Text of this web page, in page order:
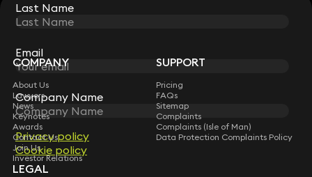
Last Name
Email
Company Name
Privacy policy
Cookie policy
STAY CONNECTED WITH KEYSTONE LAW
Sign up for insights, legal updates and sector news.
Subscribe
Last Name
Email
Company Name
Privacy policy
Cookie policy
COMPANY
About Us
Lawyers
News
Keynotes
Awards
Contact Us
Join Us
Investor Relations
SUPPORT
Pricing
FAQs
Sitemap
Complaints
Complaints (Isle of Man)
Data Protection Complaints Policy
LEGAL